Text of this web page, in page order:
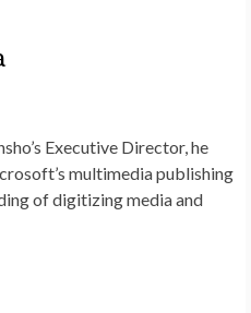
Executive Director, he
multimedia publishing
of digitizing media and